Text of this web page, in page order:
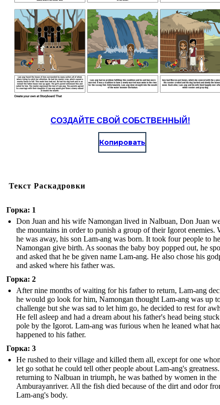
СОЗДАЙТЕ СВОЙ СОБСТВЕННЫЙ!
Копировать
Текст Раскадровки
Горка: 1
Don Juan and his wife Namongan lived in Nalbuan, Don Juan
the mountains in order to punish a group of their Igorot enemies.
he was away, his son Lam-ang was born. It took four people to
Namongan give birth. As soonas the baby boy popped out, he
and asked that he be given name Lam-ang. He also chose his
and asked where his father was.
Горка: 2
After nine months of waiting for his father to return, Lam-ang
he would go look for him, Namongan thought Lam-ang was up
challenge but she was sad to let him go, he decided to rest for
He fell asleep and had a dream about his father's head being
pole by the Igorot. Lam-ang was furious when he leaned what
happened to his father.
Горка: 3
He rushed to their village and killed them all, except for one
let go sothat he could tell other people about Lam-ang's
returning to Nalbuan in triumph, he was bathed by women in the
Amburayanriver. All the fish died because of the dirt and odor
Lam-ang's body.